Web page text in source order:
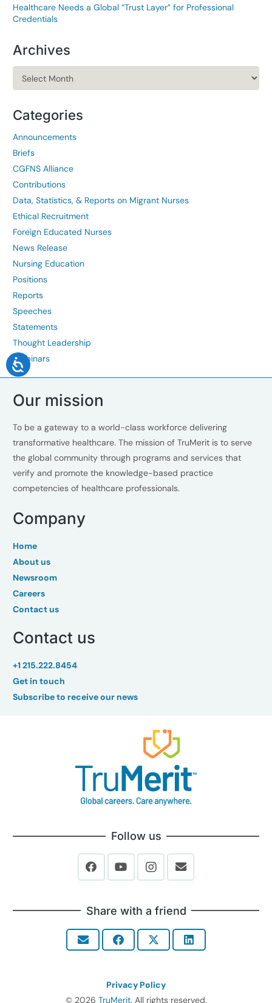
Healthcare Needs a Global “Trust Layer” for Professional
Credentials
Archives
Archives
Categories
Announcements
Briefs
CGFNS Alliance
Contributions
Data, Statistics, & Reports on Migrant Nurses
Ethical Recruitment
Foreign Educated Nurses
News Release
Nursing Education
Positions
Reports
Speeches
Statements
Thought Leadership
Webinars
Our mission
To be a gateway to a world-class workforce delivering
transformative healthcare. The mission of TruMerit is to serve
the global community through programs and services that
verify and promote the knowledge-based practice
competencies of healthcare professionals.
Company
Home
About us
Newsroom
Careers
Contact us
Contact us
+1 215.222.8454
Get in touch
Subscribe to receive our news
Follow us
Share with a friend
Privacy Policy
© 2026 TruMerit. All rights reserved.